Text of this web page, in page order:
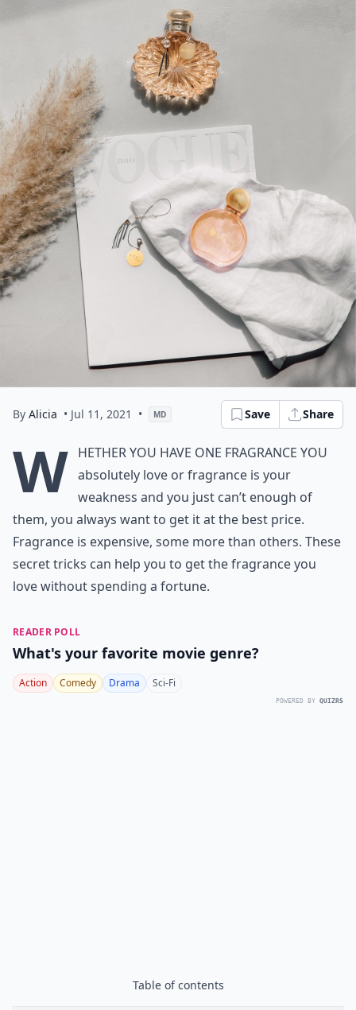
By Alicia • Jul 11, 2021 • MD Save Share
W hether you have one fragrance you
absolutely love or fragrance is your
weakness and you just can’t enough of
them, you always want to get it at the best price.
Fragrance is expensive, some more than others. These
secret tricks can help you to get the fragrance you
love without spending a fortune.
READER POLL
What's your favorite movie genre?
Action Comedy Drama Sci-Fi
POWERED BY QUIZRS
Table of contents